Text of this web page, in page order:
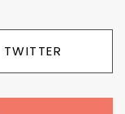
TWITTER